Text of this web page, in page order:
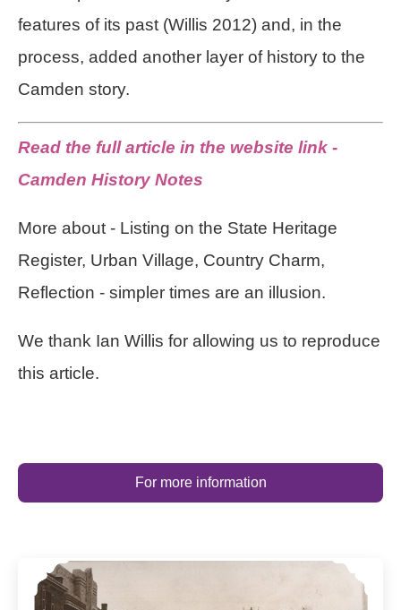
features of its past (Willis 2012) and, in the
process, added another layer of history to the
Camden story.
Read the full article in the website link -
Camden History Notes
More about - Listing on the State Heritage
Register, Urban Village, Country Charm,
Reflection - simpler times are an illusion.
We thank Ian Willis for allowing us to reproduce
this article.
For more information